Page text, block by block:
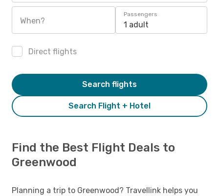
When?
Passengers
1 adult
Direct flights
Search Flight + Hotel
Search flights
Find the Best Flight Deals to
Greenwood
Planning a trip to Greenwood? Travellink helps you